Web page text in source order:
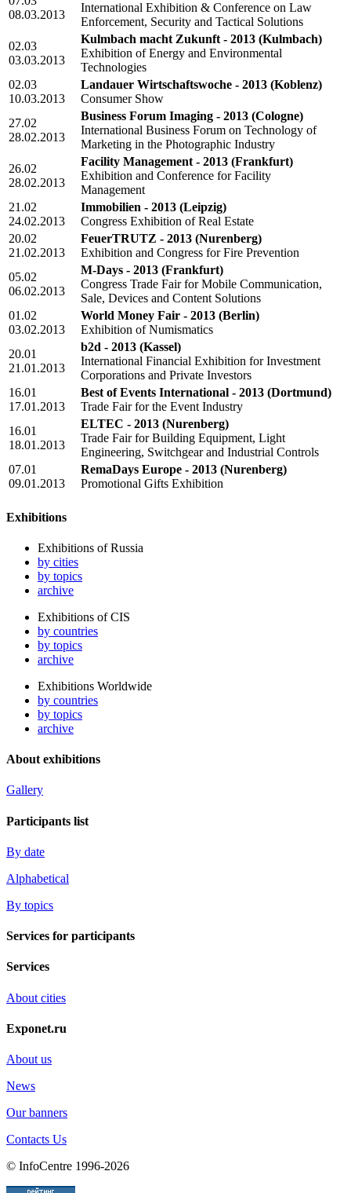
08.03.2013
International Exhibition & Conference on Law
Enforcement, Security and Tactical Solutions
02.03
03.03.2013
Kulmbach macht Zukunft - 2013 (Kulmbach)
Exhibition of Energy and Environmental
Technologies
02.03
10.03.2013
Landauer Wirtschaftswoche - 2013 (Koblenz)
Consumer Show
27.02
28.02.2013
Business Forum Imaging - 2013 (Cologne)
International Business Forum on Technology of
Marketing in the Photographic Industry
26.02
28.02.2013
Facility Management - 2013 (Frankfurt)
Exhibition and Conference for Facility
Management
21.02
24.02.2013
Immobilien - 2013 (Leipzig)
Congress Exhibition of Real Estate
20.02
21.02.2013
FeuerTRUTZ - 2013 (Nurenberg)
Exhibition and Congress for Fire Prevention
05.02
06.02.2013
M-Days - 2013 (Frankfurt)
Congress Trade Fair for Mobile Communication,
Sale, Devices and Content Solutions
01.02
03.02.2013
World Money Fair - 2013 (Berlin)
Exhibition of Numismatics
20.01
21.01.2013
b2d - 2013 (Kassel)
International Financial Exhibition for Investment
Corporations and Private Investors
16.01
17.01.2013
Best of Events International - 2013 (Dortmund)
Trade Fair for the Event Industry
16.01
18.01.2013
ELTEC - 2013 (Nurenberg)
Trade Fair for Building Equipment, Light
Engineering, Switchgear and Industrial Controls
07.01
09.01.2013
RemaDays Europe - 2013 (Nurenberg)
Promotional Gifts Exhibition
Exhibitions
Exhibitions of Russia
by cities
by topics
archive
Exhibitions of CIS
by countries
by topics
archive
Exhibitions Worldwide
by countries
by topics
archive
About exhibitions
Gallery
Participants list
By date
Alphabetical
By topics
Services for participants
Services
About cities
Exponet.ru
About us
News
Our banners
Contacts Us
© InfoCentre 1996-2026